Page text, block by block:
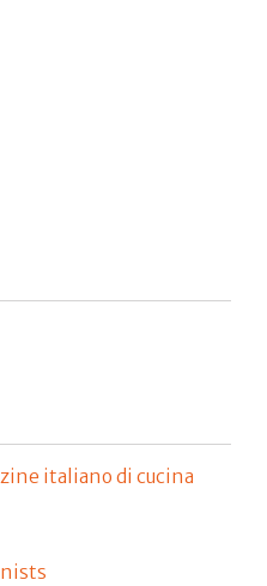
italiano di cucina